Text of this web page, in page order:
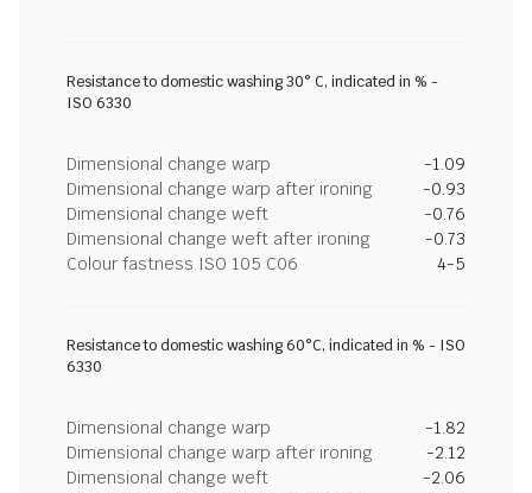
Resistance to domestic washing 30° C, indicated in % -
ISO 6330
Dimensional change warp
-1.09
Dimensional change warp after ironing
-0.93
Dimensional change weft
-0.76
Dimensional change weft after ironing
-0.73
Colour fastness ISO 105 C06
4-5
Resistance to domestic washing 60°C, indicated in % - ISO
6330
Dimensional change warp
-1.82
Dimensional change warp after ironing
-2.12
Dimensional change weft
-2.06